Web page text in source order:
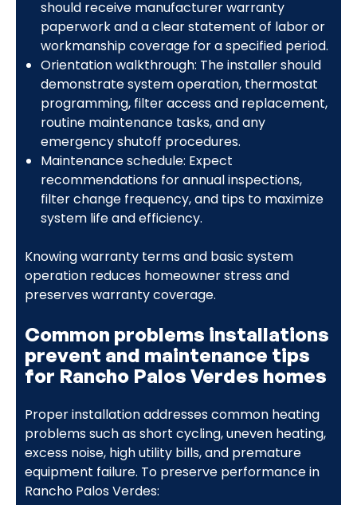
should receive manufacturer warranty
paperwork and a clear statement of labor or
workmanship coverage for a specified period.
Orientation walkthrough: The installer should
demonstrate system operation, thermostat
programming, filter access and replacement,
routine maintenance tasks, and any
emergency shutoff procedures.
Maintenance schedule: Expect
recommendations for annual inspections,
filter change frequency, and tips to maximize
system life and efficiency.
Knowing warranty terms and basic system
operation reduces homeowner stress and
preserves warranty coverage.
Common problems installations
prevent and maintenance tips
for Rancho Palos Verdes homes
Proper installation addresses common heating
problems such as short cycling, uneven heating,
excess noise, high utility bills, and premature
equipment failure. To preserve performance in
Rancho Palos Verdes: